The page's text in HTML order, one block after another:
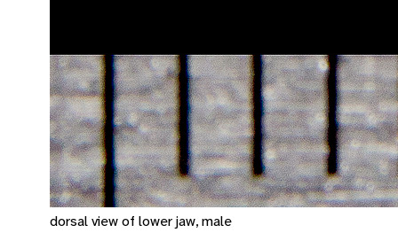
dorsal view of lower jaw, male